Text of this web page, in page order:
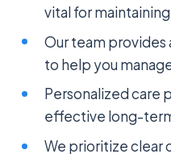
vital for
Our team
to help you
Personalized care
effective long-
We prioritize clear